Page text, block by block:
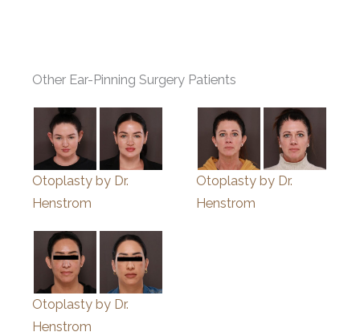
Other Ear-Pinning Surgery Patients
Otoplasty by Dr.
Henstrom
Otoplasty by Dr.
Henstrom
Otoplasty by Dr.
Henstrom